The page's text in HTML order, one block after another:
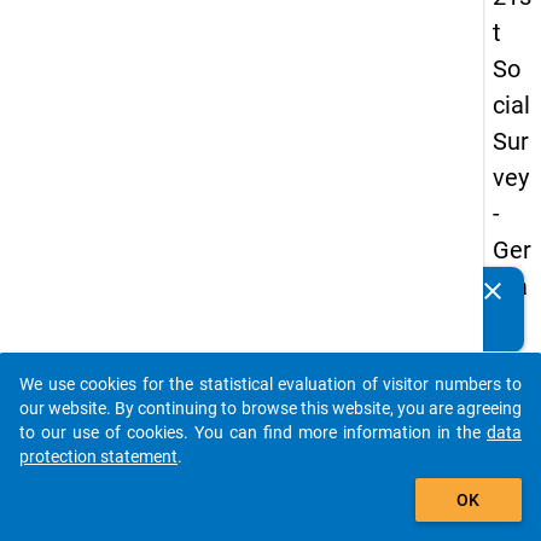
t
So
cial
Sur
vey
-
Ger
ma
an
d
No
clear
auto_stories
add_shopping_cart
We use cookies for the statistical evaluation of visitor numbers to
our website. By continuing to browse this website, you are agreeing
to our use of cookies. You can find more information in the data
protection statement.
OK